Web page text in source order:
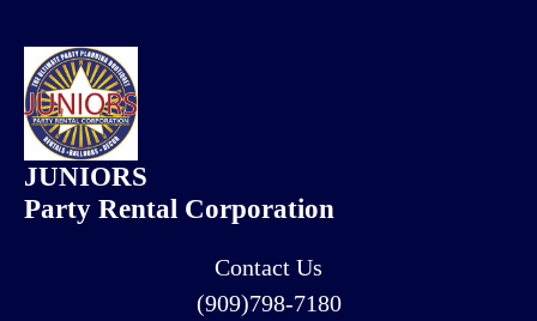
JUNIORS
Party Rental Corporation
Contact Us
(909)798-7180